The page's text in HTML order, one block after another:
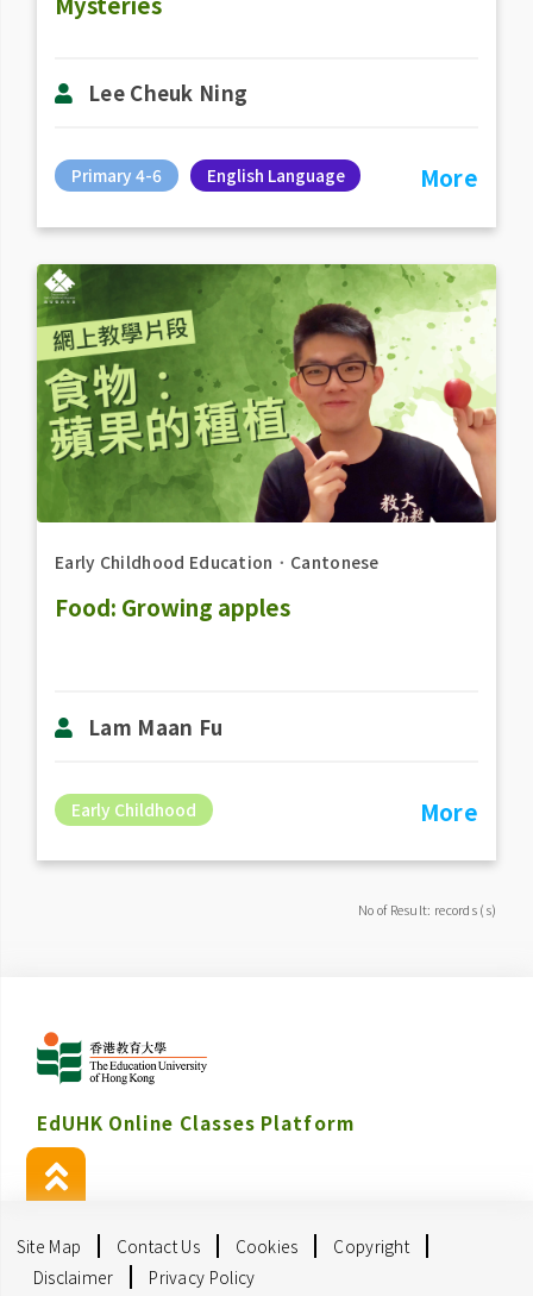
Lee Cheuk Ning
Primary 4-6 English Language More
Early Childhood Education ． Cantonese
Food: Growing apples
Lam Maan Fu
Early Childhood More
No of Result: records (s)
EdUHK Online Classes Platform
Site Map Contact Us Cookies
Copyright
Disclaimer
Privacy Policy